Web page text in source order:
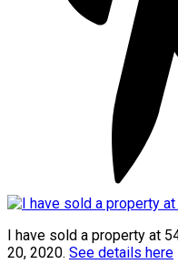
I have sold a property at
20, 2020. See details here